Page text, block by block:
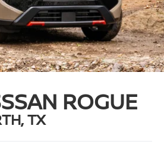
ROGUE
TX